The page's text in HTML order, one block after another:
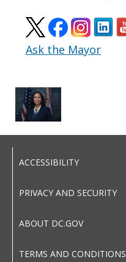
Ask the Mayor
ACCESSIBILITY
PRIVACY AND SECURITY
ABOUT DC.GOV
TERMS AND CONDITIONS